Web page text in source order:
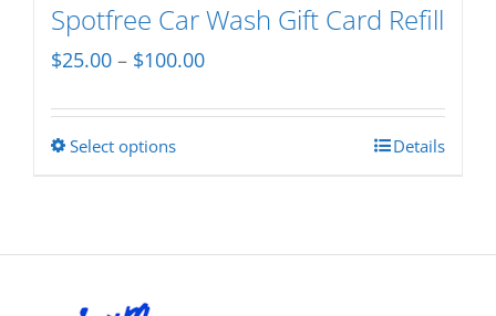
on
the
Spotfree Car Wash Gift Card Refill
$25.00 – $100.00Price
$25.00
Select optionsThis
multiple
Details